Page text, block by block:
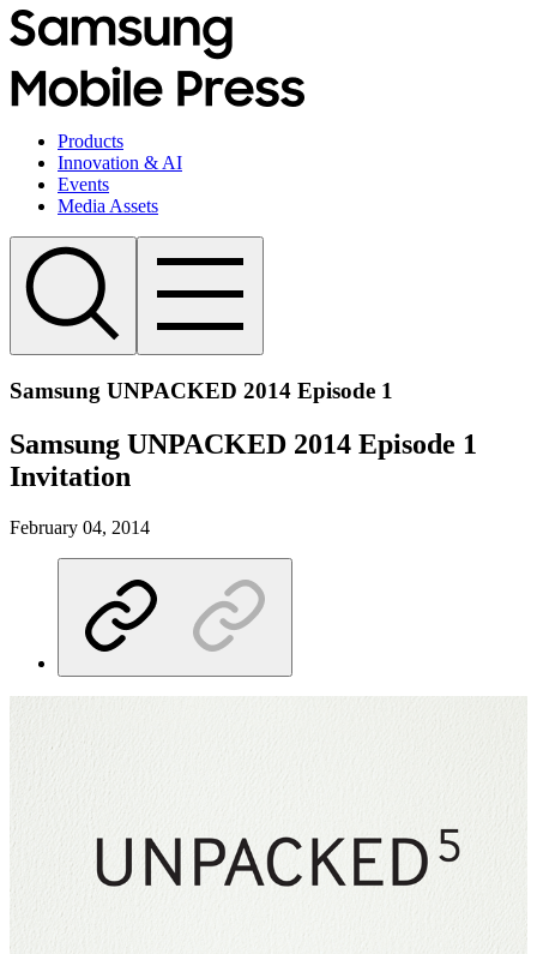
Products
Innovation & AI
Events
Media Assets
Samsung UNPACKED 2014 Episode 1
Samsung UNPACKED 2014 Episode 1
Invitation
February 04, 2014